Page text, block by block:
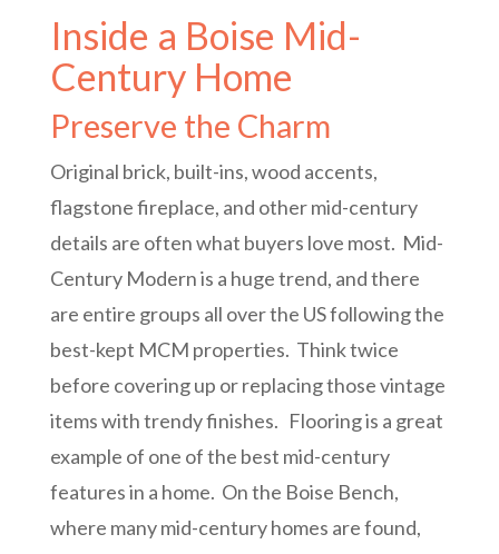
Inside a Boise Mid-
Century Home
Preserve the Charm
Original brick, built-ins, wood accents,
flagstone fireplace, and other mid-century
details are often what buyers love most. Mid-
Century Modern is a huge trend, and there
are entire groups all over the US following the
best-kept MCM properties. Think twice
before covering up or replacing those vintage
items with trendy finishes. Flooring is a great
example of one of the best mid-century
features in a home. On the Boise Bench,
where many mid-century homes are found,